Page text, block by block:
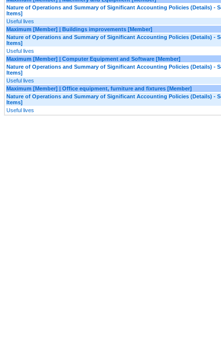
Nature of Operations and Summary of Significant Accounting Policies (Details) -
Items]
Useful lives
Maximum [Member] | Buildings improvements [Member]
Nature of Operations and Summary of Significant Accounting Policies (Details) -
Items]
Useful lives
Maximum [Member] | Computer Equipment and Software [Member]
Nature of Operations and Summary of Significant Accounting Policies (Details) -
Items]
Useful lives
Maximum [Member] | Office equipment, furniture and fixtures [Member]
Nature of Operations and Summary of Significant Accounting Policies (Details) -
Items]
Useful lives